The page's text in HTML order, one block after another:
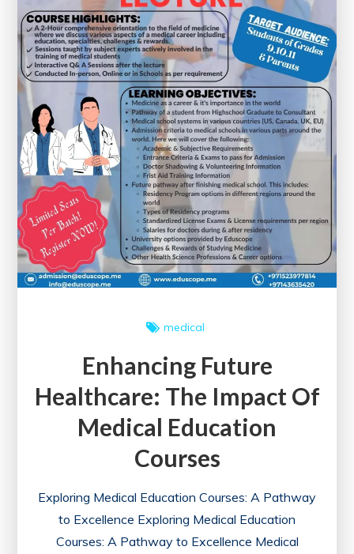
medical
Enhancing Future
Healthcare: The Impact Of
Medical Education
Courses
Exploring Medical Education Courses: A Pathway
to Excellence Exploring Medical Education
Courses: A Pathway to Excellence Medical